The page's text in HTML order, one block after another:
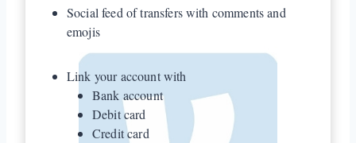
Social feed of transfers with comments and
emojis
Link your account with
Bank account
Debit card
Credit card